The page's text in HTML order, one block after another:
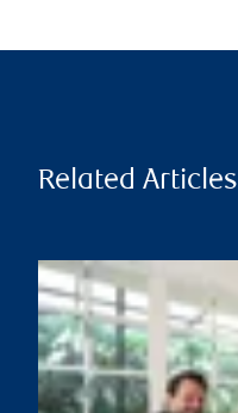
Related Articles